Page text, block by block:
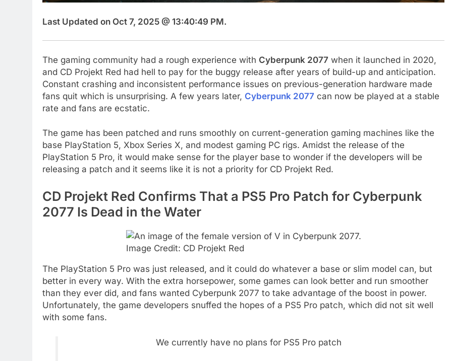
Last Updated on Oct 7, 2025 @ 13:40:49 PM.
The gaming community had a rough experience with Cyberpunk 2077 when it launched in 2020,
and CD Projekt Red had hell to pay for the buggy release after years of build-up and anticipation.
Constant crashing and inconsistent performance issues on previous-generation hardware made
fans quit which is unsurprising. A few years later, Cyberpunk 2077 can now be played at a stable
rate and fans are ecstatic.
The game has been patched and runs smoothly on current-generation gaming machines like the
base PlayStation 5, Xbox Series X, and modest gaming PC rigs. Amidst the release of the
PlayStation 5 Pro, it would make sense for the player base to wonder if the developers will be
releasing a patch and it seems like it is not a priority for CD Projekt Red.
CD Projekt Red Confirms That a PS5 Pro Patch for Cyberpunk
2077 Is Dead in the Water
Image Credit: CD Projekt Red
The PlayStation 5 Pro was just released, and it could do whatever a base or slim model can, but
better in every way. With the extra horsepower, some games can look better and run smoother
than they ever did, and fans wanted Cyberpunk 2077 to take advantage of the boost in power.
Unfortunately, the game developers snuffed the hopes of a PS5 Pro patch, which did not sit well
with some fans.
We currently have no plans for PS5 Pro patch